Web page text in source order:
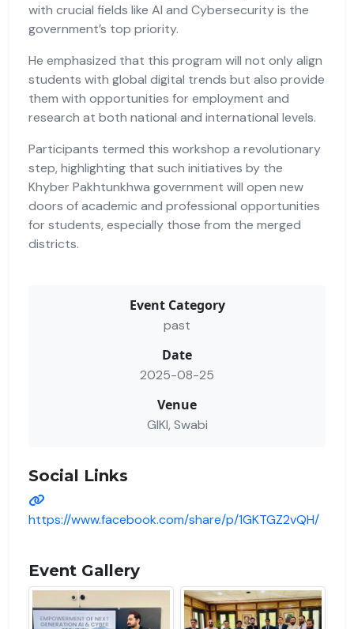
with crucial fields like AI and Cybersecurity is the
government’s top priority.
He emphasized that this program will not only align
students with global digital trends but also provide
them with opportunities for employment and
research at both national and international levels.
Participants termed this workshop a revolutionary
step, highlighting that such initiatives by the
Khyber Pakhtunkhwa government will open new
doors of academic and professional opportunities
for students, especially those from the merged
districts.
Event Category
past
Date
2025-08-25
Venue
GIKI, Swabi
Social Links
https://www.facebook.com/share/p/1GKTGZ2vQH/
Event Gallery